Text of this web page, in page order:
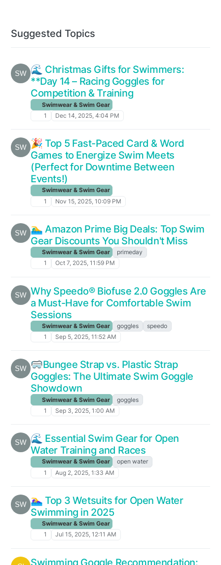
Suggested Topics
🌊 Christmas Gifts for Swimmers:
**Day 14 – Racing Goggles for
Competition & Training
Swimwear & Swim Gear
1
Dec 14, 2025, 4:04 PM
🎉 Top 5 Fast-Paced Card & Word
Games to Energize Swim Meets
(Perfect for Downtime Between
Events!)
Swimwear & Swim Gear
1
Nov 15, 2025, 10:09 PM
🏊‍♂️ Amazon Prime Big Deals: Top Swim
Gear Discounts You Shouldn't Miss
Swimwear & Swim Gear
primeday
1
Oct 7, 2025, 11:59 PM
Why Speedo® Biofuse 2.0 Goggles Are
a Must-Have for Comfortable Swim
Sessions
Swimwear & Swim Gear goggles
speedo
1
Sep 5, 2025, 11:52 AM
🥽Bungee Strap vs. Plastic Strap
Goggles: The Ultimate Swim Goggle
Showdown
Swimwear & Swim Gear
goggles
1
Sep 3, 2025, 1:00 AM
🌊 Essential Swim Gear for Open
Water Training and Races
Swimwear & Swim Gear
open water
1
Aug 2, 2025, 1:33 AM
🏊‍♀️ Top 3 Wetsuits for Open Water
Swimming in 2025
Swimwear & Swim Gear
1
Jul 15, 2025, 12:11 AM
Swimming Goggle Recommendation: